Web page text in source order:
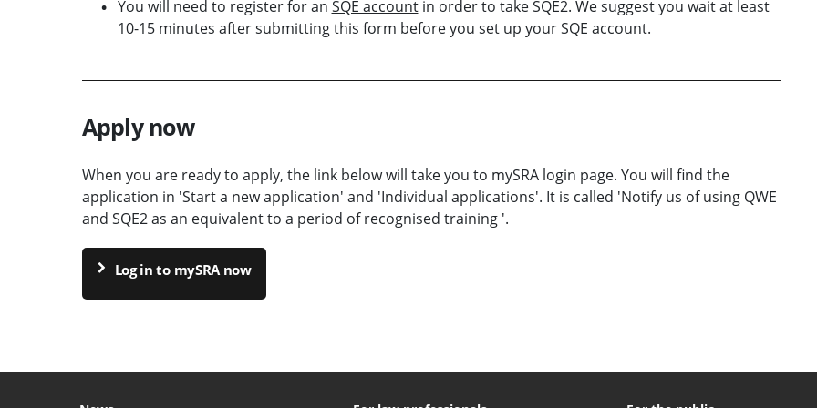
You will need to register for an SQE accountin order to take SQE2. We suggest you wait at least
10-15 minutes after submitting this form before you set up your SQE account.
Apply now
When you are ready to apply, the link below will take you to mySRA login page. You will find the
application in 'Start a new application' and 'Individual applications'. It is called 'Notify us of using QWE
and SQE2 as an equivalent to a period of recognised training '.
Log in to mySRA now